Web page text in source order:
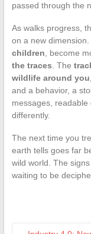
passed through the
As walks progress,
on a new
children , become
the traces . The
wildlife around you
and a behavior, a
messages,
differently.
The next time you
earth tells goes far
wild world. The
waiting to be